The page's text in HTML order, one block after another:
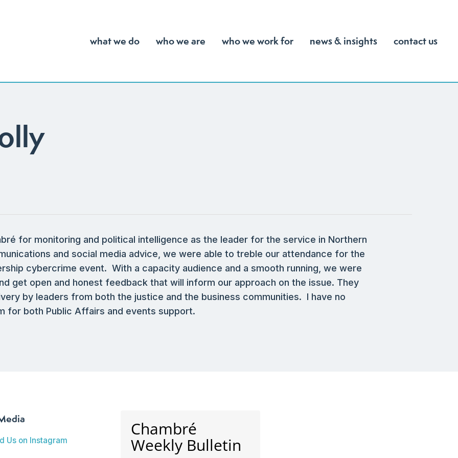
what we do who we are who we work for news & insights contact us
for monitoring and political intelligence as the leader for the service in Northern
and social media advice, we were able to treble our attendance for the
cybercrime event. With a capacity audience and a smooth running, we were
get open and honest feedback that will inform our approach on the issue. They
by leaders from both the justice and the business communities. I have no
for both Public Affairs and events support.
Us on Instagram
Chambré
Weekly Bulletin